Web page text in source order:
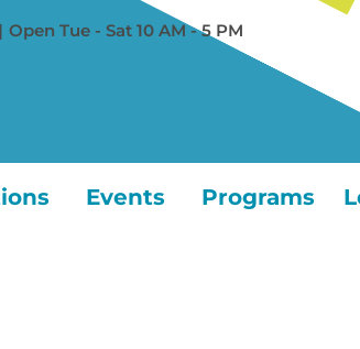
| Open Tue - Sat 10 AM - 5 PM
Events Programs